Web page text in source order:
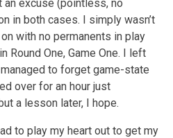
anexcuse (pointless, no
in both cases. I simply wasn’t
with no permanents in play
Round One, Game One. I left
to forget game-state
over for an hour just
a lesson later, I hope.
to play my heart out to get my